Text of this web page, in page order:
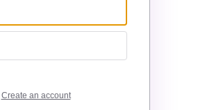
Create an account